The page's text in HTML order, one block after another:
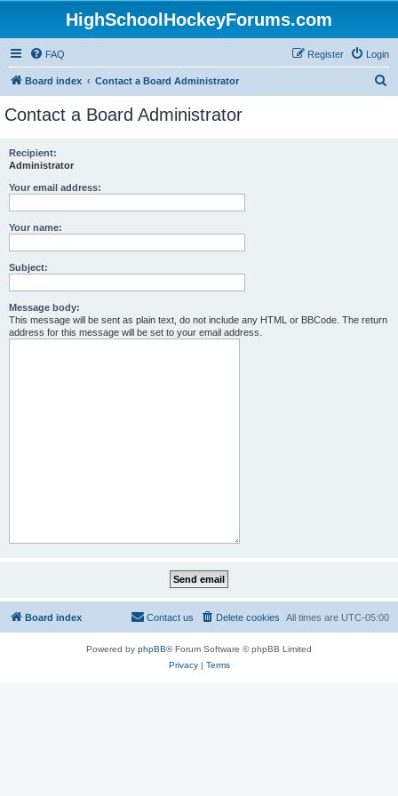
HighSchoolHockeyForums.com
FAQ Login
Register
Board index Contact a Board Administrator
Contact a Board Administrator
Recipient:
Administrator
Your email address:
Your name:
Subject:
Message body:
This message will be sent as plain text, do not include any HTML or BBCode. The return
address for this message will be set to your email address.
Board index All times are UTC-05:00
Delete cookies
Contact us
Powered by phpBB® Forum Software © phpBB Limited
Privacy| Terms